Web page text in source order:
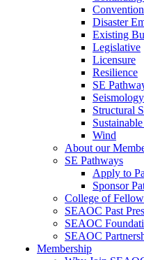
Convention
Disaster
Existing
Legislative
Licensure
Resilience
SE
Seismology
Structural
Wind
About our
SE Pathways
Apply to
Sponsor
College of
SEAOC Past
SEAOC
SEAOC
Membership